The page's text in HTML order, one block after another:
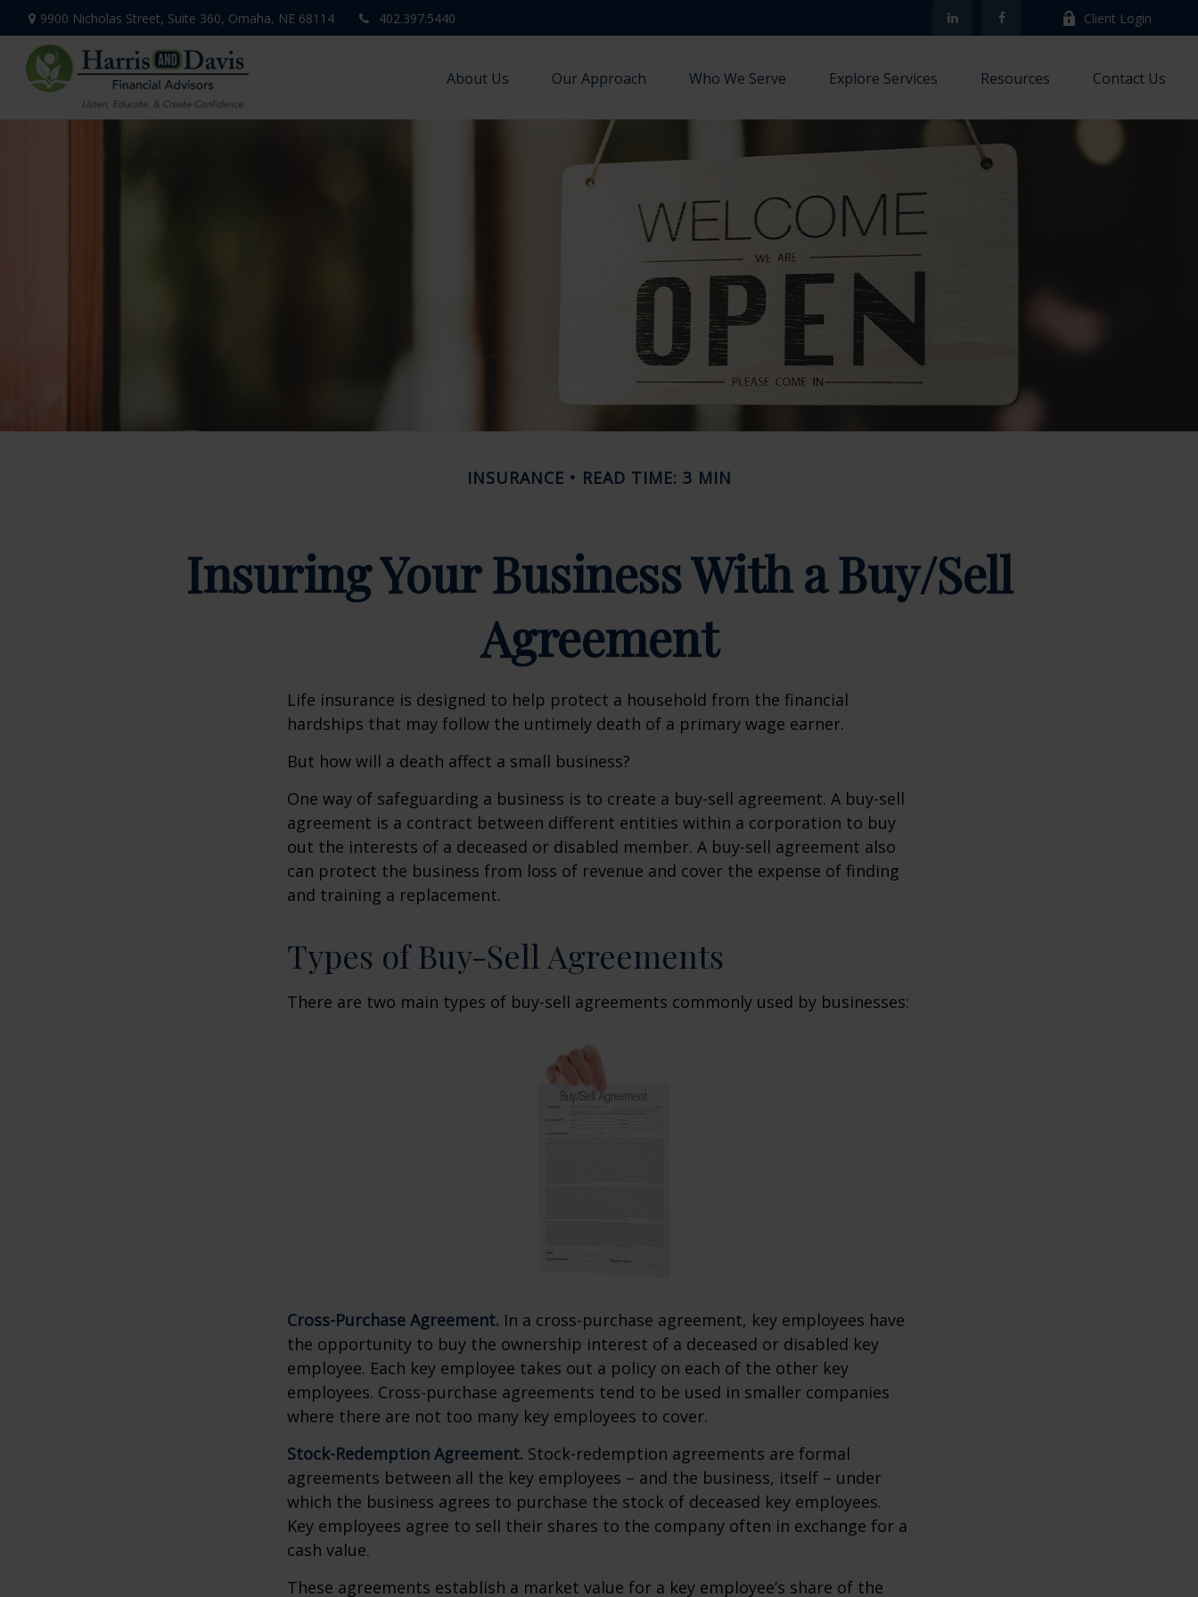
9900 Nicholas Street, Suite 360, Omaha, NE 68114 402.397.5440 Client Login
About Us Our Approach Who We Serve Explore Services Resources Contact Us
INSURANCE READ TIME: 3 MIN
Insuring Your Business With a Buy/Sell
Agreement
Life insurance is designed to help protect a household from the financial
hardships that may follow the untimely death of a primary wage earner.
But how will a death affect a small business?
One way of safeguarding a business is to create a buy-sell agreement. A buy-sell
agreement is a contract between different entities within a corporation to buy
out the interests of a deceased or disabled member. A buy-sell agreement also
can protect the business from loss of revenue and cover the expense of finding
and training a replacement.
Types of Buy-Sell Agreements
There are two main types of buy-sell agreements commonly used by businesses:
Cross-Purchase Agreement. In a cross-purchase agreement, key employees have
the opportunity to buy the ownership interest of a deceased or disabled key
employee. Each key employee takes out a policy on each of the other key
employees. Cross-purchase agreements tend to be used in smaller companies
where there are not too many key employees to cover.
Stock-Redemption Agreement. Stock-redemption agreements are formal
agreements between all the key employees – and the business, itself – under
which the business agrees to purchase the stock of deceased key employees.
Key employees agree to sell their shares to the company often in exchange for a
cash value.
These agreements establish a market value for a key employee’s share of the